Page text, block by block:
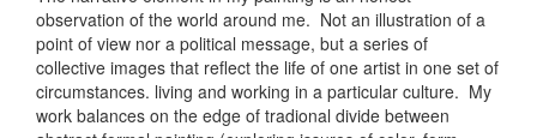
observation of the world around me. Not an illustration of a
point of view nor a political message, but a series of
collective images that reflect the life of one artist in one set of
circumstances. living and working in a particular culture. My
work balances on the edge of tradional divide between